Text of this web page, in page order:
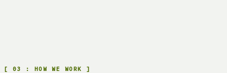
[03 : HOW WE WORK ]